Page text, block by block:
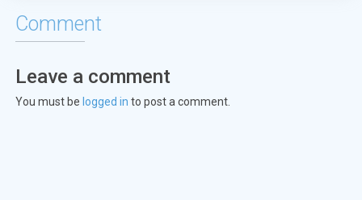
Comment
Leave a comment
You must be logged in to post a comment.